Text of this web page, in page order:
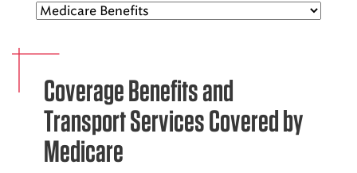
PATIENT EXPERIENCE
ABOUT US
Coverage Benefits and
Transport Services Covered by
Medicare